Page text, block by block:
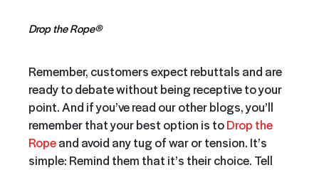
Drop the Rope®
Remember, customers expect rebuttals and are
ready to debate without being receptive to your
point. And if you’ve read our other blogs, you’ll
remember that your best option is toDrop the
Ropeand avoid any tug of war or tension. It’s
simple: Remind them that it’s their choice. Tell